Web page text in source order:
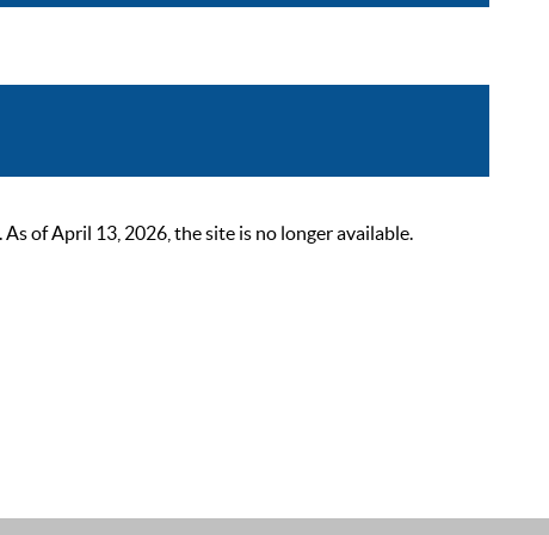
of April 13, 2026, the site is no longer available.